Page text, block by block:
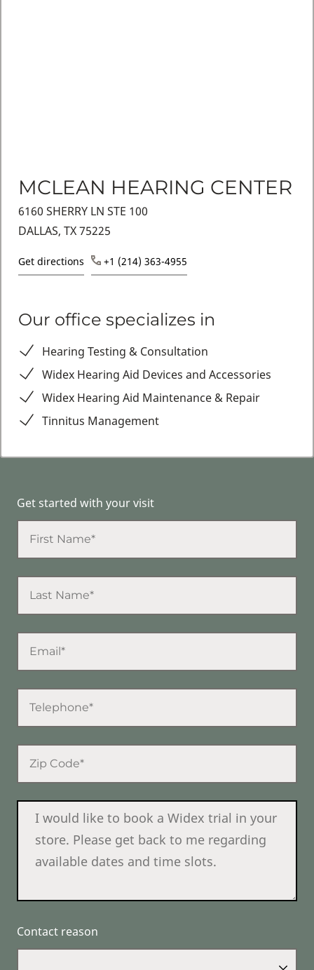
MCLEAN HEARING CENTER
6160 SHERRY LN STE 100
DALLAS, TX 75225
Get directions +1 (214) 363-4955
Our office specializes in
Hearing Testing & Consultation
Widex Hearing Aid Devices and Accessories
Widex Hearing Aid Maintenance & Repair
Tinnitus Management
Get started with your visit
Contact reason